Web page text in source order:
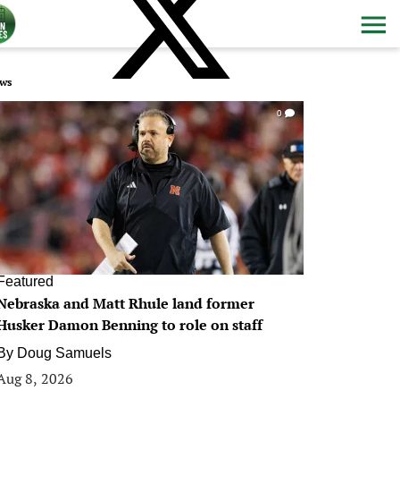
0
and Matt Rhule land former
Damon Benning to role on staff
Doug Samuels
8, 2026